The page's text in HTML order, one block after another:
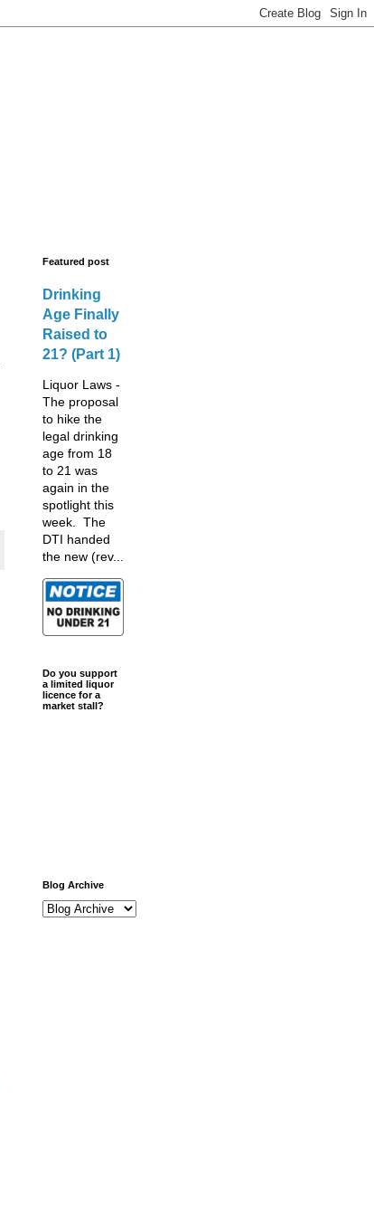
Featured post
Drinking
Age Finally
Raised to
21? (Part 1)
Liquor Laws -
The proposal
to hike the
legal drinking
age from 18
to 21 was
again in the
spotlight this
week. The
DTI handed
the new (rev...
Do you support
a limited liquor
licence for a
market stall?
Blog Archive